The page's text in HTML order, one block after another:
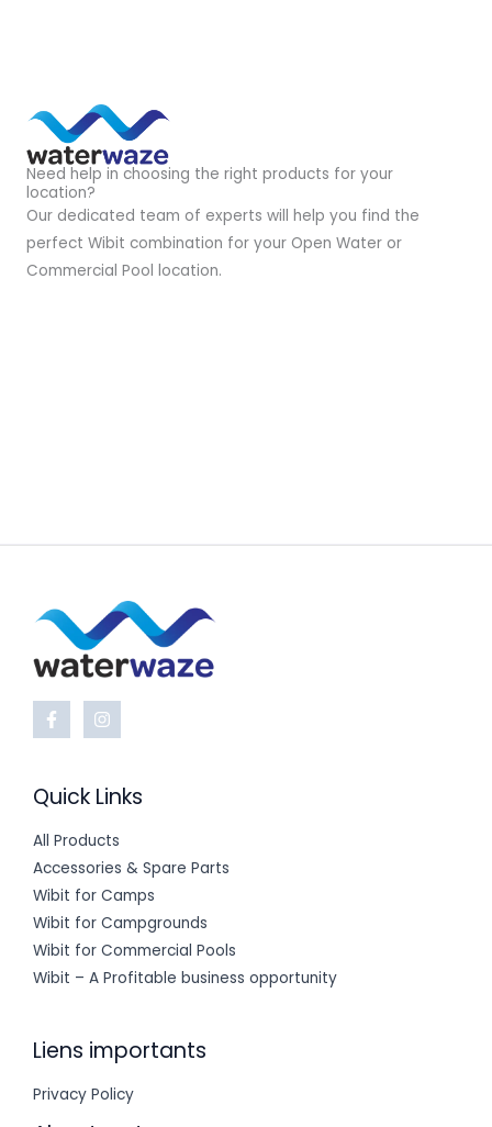
Need help in choosing the right products for your
location?
Our dedicated team of experts will help you find the
perfect Wibit combination for your Open Water or
Commercial Pool location.
Quick Links
All Products
Accessories & Spare Parts
Wibit for Camps
Wibit for Campgrounds
Wibit for Commercial Pools
Wibit – A Profitable business opportunity
Liens importants
Privacy Policy